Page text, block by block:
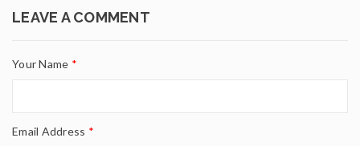
LEAVE A COMMENT
Your Name *
Email Address *